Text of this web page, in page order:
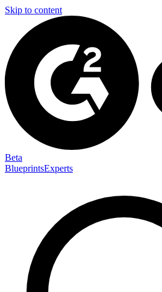
Skip to content
Beta
BlueprintsExperts